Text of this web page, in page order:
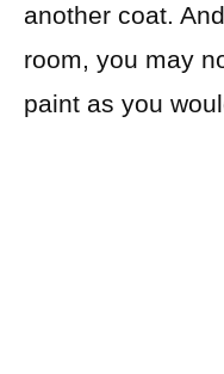
another coat.
room, you may
paint as you